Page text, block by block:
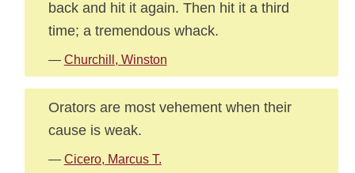
back and hit it again. Then hit it a third
time; a tremendous whack.
— Churchill, Winston
Orators are most vehement when their
cause is weak.
— Cicero, Marcus T.